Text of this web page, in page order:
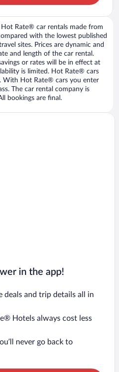
Hot Rate® car rentals made from
with the lowest published
sites. Prices are dynamic and
and length of the car rental.
or rates will be in effect at
is limited. Hot Rate® cars
With Hot Rate® cars you enter
The car rental company is
bookings are final.
in the app!
deals and trip details all in
Hotels always cost less
never go back to